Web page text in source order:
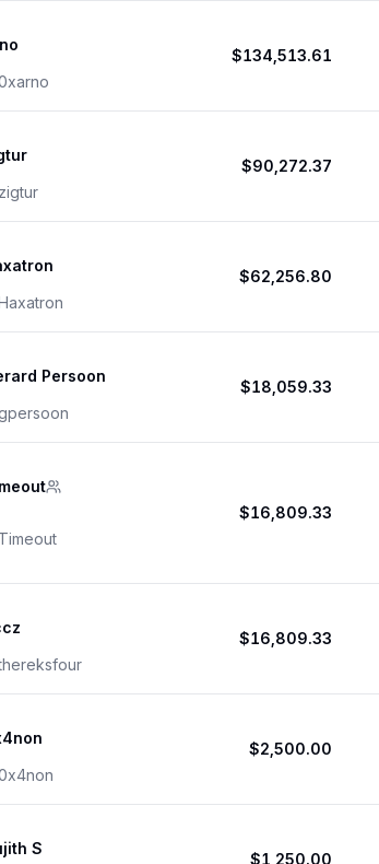
$134,513.61
zigtur
$90,272.37
$62,256.80
Persoon
$18,059.33
Timeout
$16,809.33
$16,809.33
$2,500.00
S
$1,250.00